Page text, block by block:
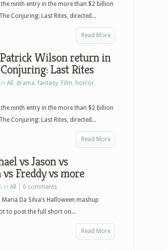
the ninth entry in the more than $2 billion
Conjuring: Last Rites, directed...
Read More
Wilson return in
Last Rites
All , drama, fantasy, Film, horror,
the ninth entry in the more than $2 billion
Conjuring: Last Rites, directed...
Read More
vs Jason vs
Freddy vs more
in All
0 comments
Da Silva’s Halloween mashup
to post the full short on...
Read More